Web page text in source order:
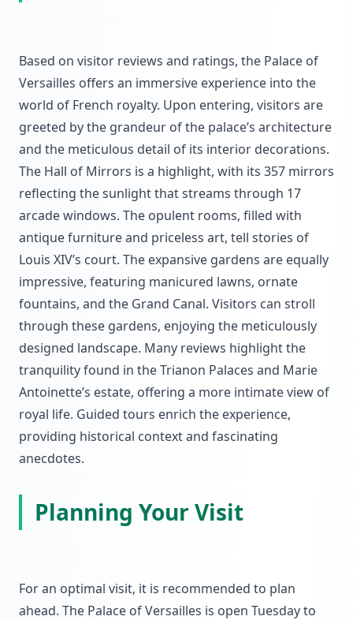
Based on visitor reviews and ratings, the Palace of
Versailles offers an immersive experience into the
world of French royalty. Upon entering, visitors are
greeted by the grandeur of the palace’s architecture
and the meticulous detail of its interior decorations.
The Hall of Mirrors is a highlight, with its 357 mirrors
reflecting the sunlight that streams through 17
arcade windows. The opulent rooms, filled with
antique furniture and priceless art, tell stories of
Louis XIV’s court. The expansive gardens are equally
impressive, featuring manicured lawns, ornate
fountains, and the Grand Canal. Visitors can stroll
through these gardens, enjoying the meticulously
designed landscape. Many reviews highlight the
tranquility found in the Trianon Palaces and Marie
Antoinette’s estate, offering a more intimate view of
royal life. Guided tours enrich the experience,
providing historical context and fascinating
anecdotes.
Planning Your Visit
For an optimal visit, it is recommended to plan
ahead. The Palace of Versailles is open Tuesday to